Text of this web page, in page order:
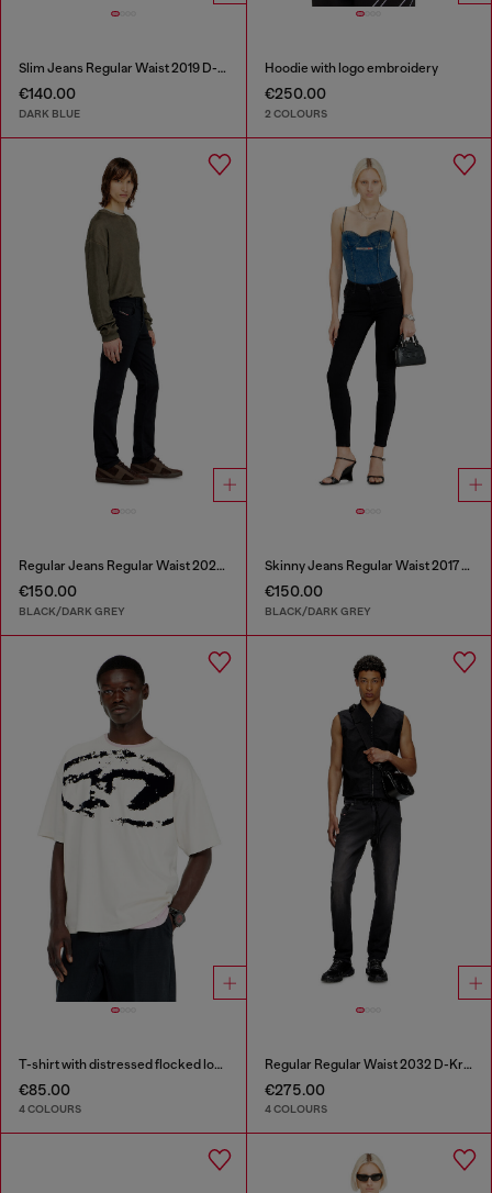
Slim Jeans Regular Waist 2019 D-Strukt
€140.00
DARK BLUE
Hoodie with logo embroidery
€250.00
2 COLOURS
Regular Jeans Regular Waist 2023 D-Finitive
€150.00
BLACK/DARK GREY
Skinny Jeans Regular Waist 2017 Slandy
€150.00
BLACK/DARK GREY
T-shirt with distressed flocked logo
€85.00
4 COLOURS
Regular Regular Waist 2032 D-Krooley Joggjeans®
€275.00
4 COLOURS